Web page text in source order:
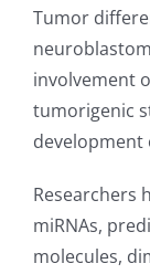
Tumor
involvement
tumorigenic
development
Researchers
miRNAs,
molecules,